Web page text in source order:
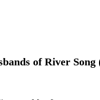
of River Song